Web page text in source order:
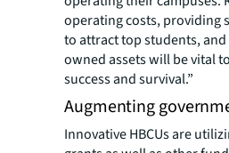
operating costs, providing
to attract top students,
owned assets will be vital
success and survival.”
Augmenting
Innovative HBCUs are